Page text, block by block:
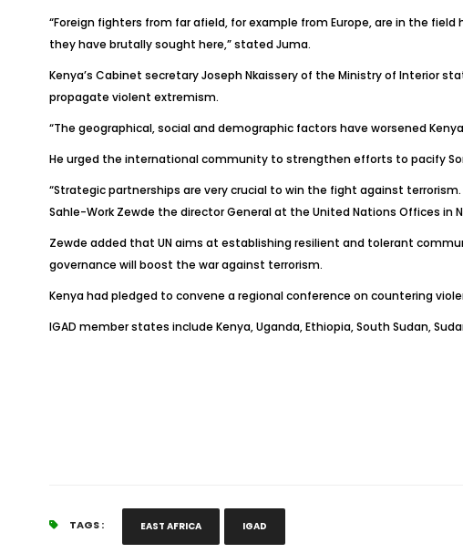
“Foreign fighters from far afield, for example from Europe, are in the
they have brutally sought here,” stated Juma.
Kenya’s Cabinet secretary Joseph Nkaissery of the Ministry of Interior
propagate violent extremism.
“The geographical, social and demographic factors have worsened
He urged the international community to strengthen efforts to pacify
“Strategic partnerships are very crucial to win the fight against
Sahle-Work Zewde the director General at the United Nations Offices in
Zewde added that UN aims at establishing resilient and tolerant
governance will boost the war against terrorism.
Kenya had pledged to convene a regional conference on countering
IGAD member states include Kenya, Uganda, Ethiopia, South Sudan,
TAGS : EAST AFRICA IGAD